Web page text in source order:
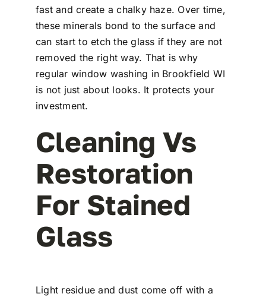
fast and create a chalky haze. Over time,
these minerals bond to the surface and
can start to etch the glass if they are not
removed the right way. That is why
regular window washing in Brookfield WI
is not just about looks. It protects your
investment.
Cleaning Vs
Restoration
For Stained
Glass
Light residue and dust come off with a